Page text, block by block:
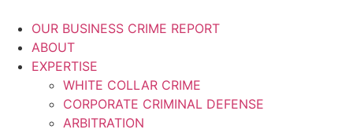
content
OUR BUSINESS CRIME REPORT
ABOUT
EXPERTISE
WHITE COLLAR CRIME
CORPORATE CRIMINAL DEFENSE
ARBITRATION